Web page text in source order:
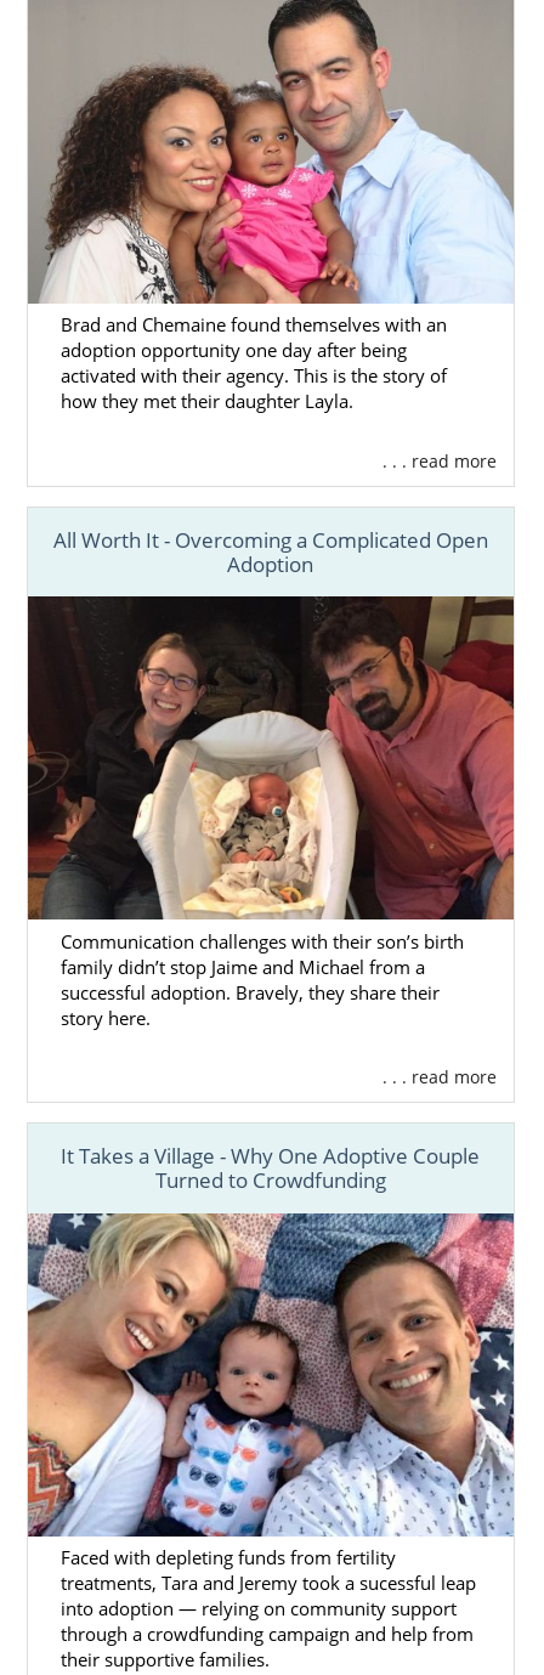
Brad and Chemaine found themselves with an
adoption opportunity one day after being
activated with their agency. This is the story of
how they met their daughter Layla.
. . . read more
All Worth It - Overcoming a Complicated Open
Adoption
Communication challenges with their son’s birth
family didn’t stop Jaime and Michael from a
successful adoption. Bravely, they share their
story here.
. . . read more
It Takes a Village - Why One Adoptive Couple
Turned to Crowdfunding
Faced with depleting funds from fertility
treatments, Tara and Jeremy took a sucessful leap
into adoption — relying on community support
through a crowdfunding campaign and help from
their supportive families.